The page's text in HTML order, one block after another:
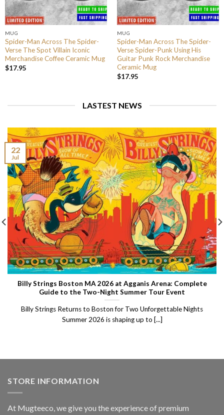
MUG
Spider-Man Across The Spider-
Verse The Spot Villain Iconic
Merchandise Coffee Ceramic Mug
$17.95
MUG
Spider-Man Across The Spider-
Verse Spider-Punk Using His
Guitar Punk Rock Merchandise
Ceramic Mug
$17.95
LASTEST NEWS
Billy Strings Boston MA 2026 at Agganis Arena: Complete
Guide to the Two-Night Summer Tour Event
Billy Strings Returns to Boston for Two Unforgettable Nights
Summer 2026 is shaping up to [...]
22
Jul
STORE INFORMATION
At Mugteeco, we give you the experience of premium